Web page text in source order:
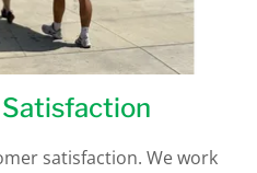
satisfaction. We work